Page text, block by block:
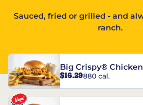
Sauced, fried or grilled - and
ranch.
Big Crispy®
$16.29880 cal.